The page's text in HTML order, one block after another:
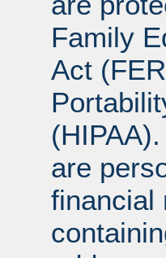
Family
Act
are
financial